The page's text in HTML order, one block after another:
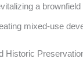
a brownfield
mixed-use
Historic